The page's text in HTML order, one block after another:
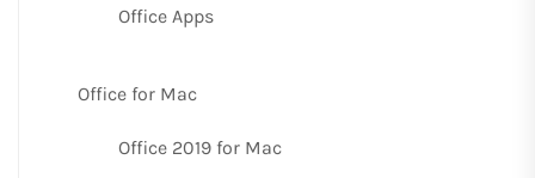
Office Apps
Office for Mac
Office 2019 for Mac